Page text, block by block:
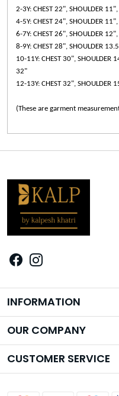
2-3Y: CHEST 22", SHOULDER
4-5Y: CHEST 24", SHOULDER
6-7Y: CHEST 26", SHOULDER
8-9Y: CHEST 28", SHOULDER
10-11Y: CHEST 30", SHOULDER
32"
12-13Y: CHEST 32", SHOULDER
(These are garment
INFORMATION
Brand Story
OUR COMPANY
Photo Gallery
CUSTOMER SERVICE